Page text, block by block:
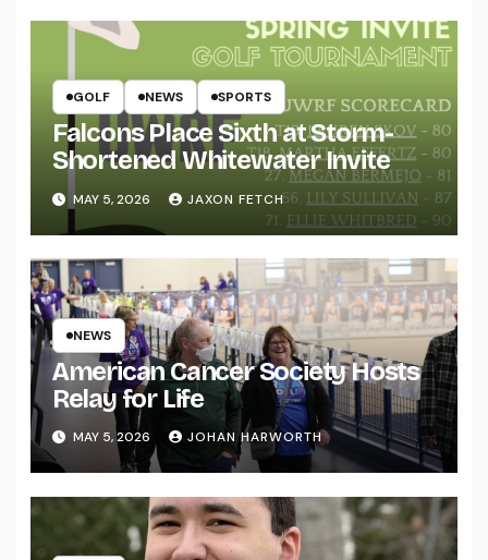
GOLF NEWS SPORTS
Falcons Place Sixth at Storm-
Shortened Whitewater Invite
MAY 5, 2026 JAXON FETCH
NEWS
American Cancer Society Hosts
Relay for Life
MAY 5, 2026 JOHAN HARWORTH